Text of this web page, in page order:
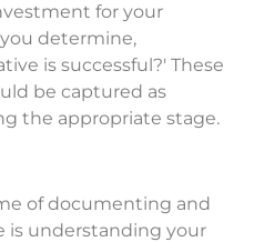
for your
determine,
is successful?' These
be captured as
the appropriate stage.
of documenting and
is understanding your